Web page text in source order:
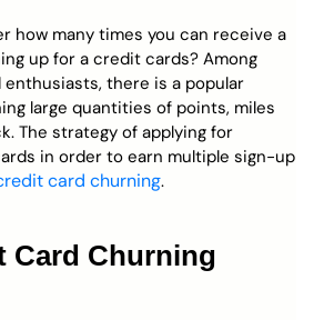
how many times you can receive a
up for a credit cards? Among
there is a popular
large quantities of points, miles
The strategy of applying for
in order to earn multiple sign-up
card churning.
Card Churning